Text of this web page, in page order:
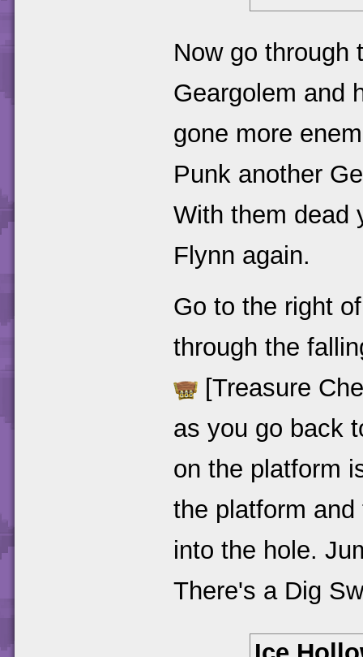
Now go through
Geargolem and
gone more
Punk another
With them dead
Flynn again.
Go to the right
through the
[Treasure
as you go back
on the platform
the platform
into the hole.
There's a Dig